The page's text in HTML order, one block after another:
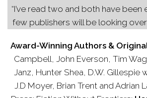
“I’ve read two and both have been
few publishers will be looking over
Award-Winning Authors &
Campbell, John Everson, Tim
Janz, Hunter Shea, D.W. Gillespie
J.D Moyer, Brian Trent and Adrian